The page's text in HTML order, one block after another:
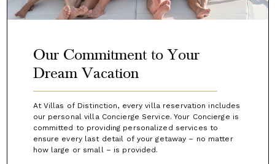
Our Commitment to Your
Dream Vacation
At Villas of Distinction, every villa reservation includes
our personal villa Concierge Service. Your Concierge is
committed to providing personalized services to
ensure every last detail of your getaway – no matter
how large or small – is provided.